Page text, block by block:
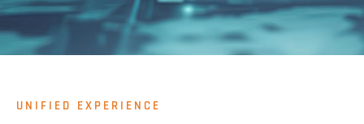
UNIFIED EXPERIENCE